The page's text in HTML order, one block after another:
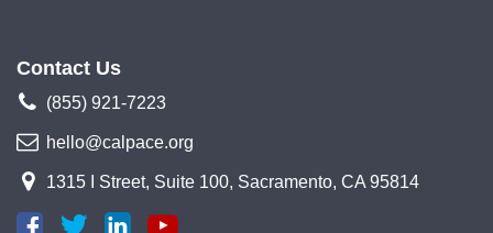
Contact Us
(855) 921-7223
hello@calpace.org
1315 I Street, Suite 100, Sacramento, CA 95814